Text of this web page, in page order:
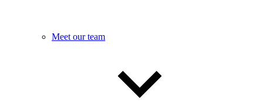
Meet our team